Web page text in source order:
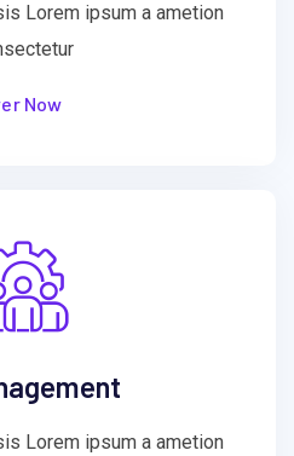
Lorem ipsum a ametion
Now
Lorem ipsum a ametion